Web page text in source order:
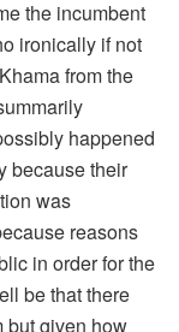
the incumbent
ironically if not
from the
happened
because their
was
reasons
in order for the
be that there
but given how